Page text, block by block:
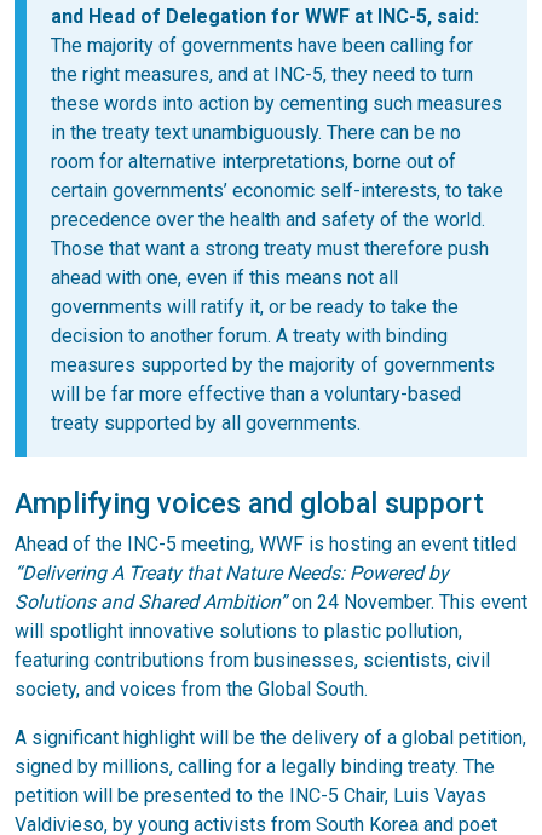
and Head of Delegation for WWF at INC-5, said:
The majority of governments have been calling for
the right measures, and at INC-5, they need to turn
these words into action by cementing such measures
in the treaty text unambiguously. There can be no
room for alternative interpretations, borne out of
certain governments’ economic self-interests, to take
precedence over the health and safety of the world.
Those that want a strong treaty must therefore push
ahead with one, even if this means not all
governments will ratify it, or be ready to take the
decision to another forum. A treaty with binding
measures supported by the majority of governments
will be far more effective than a voluntary-based
treaty supported by all governments.
Amplifying voices and global support
Ahead of the INC-5 meeting, WWF is hosting an event titled
“Delivering A Treaty that Nature Needs: Powered by
Solutions and Shared Ambition”on 24 November. This event
will spotlight innovative solutions to plastic pollution,
featuring contributions from businesses, scientists, civil
society, and voices from the Global South.
A significant highlight will be the delivery of a global petition,
signed by millions, calling for a legally binding treaty. The
petition will be presented to the INC-5 Chair, Luis Vayas
Valdivieso, by young activists from South Korea and poet